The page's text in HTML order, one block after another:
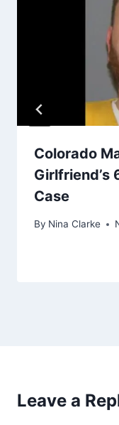
Colorado
Girlfriend’s
Case
By Nina Clarke
Leave a